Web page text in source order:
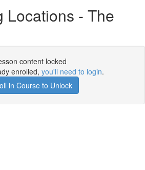
Locations - The
content locked
enrolled, you'll need to login.
in Course to Unlock